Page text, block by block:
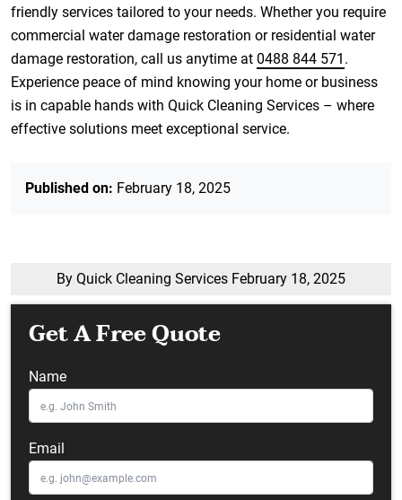
friendly services tailored to your needs. Whether you require
commercial water damage restoration or residential water
damage restoration, call us anytime at 0488 844 571 .
Experience peace of mind knowing your home or business
is in capable hands with Quick Cleaning Services – where
effective solutions meet exceptional service.
Published on: February 18, 2025
By Quick Cleaning Services February 18, 2025
Get A Free Quote
Name
Email